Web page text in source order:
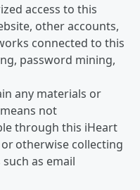
access to this
other accounts,
connected to this
password mining,
any materials or
not
through this iHeart
otherwise collecting
as email